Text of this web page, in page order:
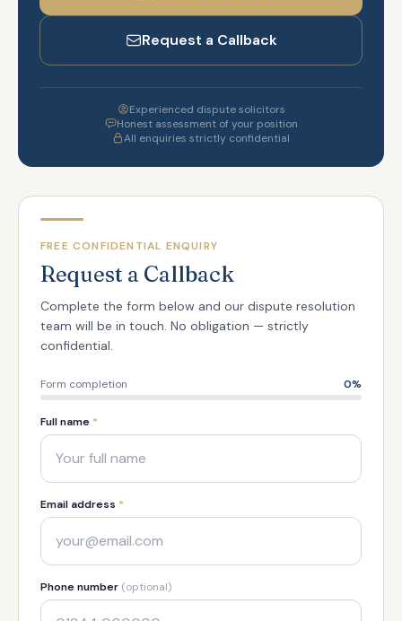
Request a Callback
Experienced dispute solicitors
Honest assessment of your position
All enquiries strictly confidential
FREE CONFIDENTIAL ENQUIRY
Request a Callback
Complete the form below and our dispute resolution
team will be in touch. No obligation — strictly
confidential.
Form completion 0%
Full name *
Email address *
Phone number (optional)